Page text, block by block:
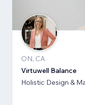
ON, CA
Virtuwell Balance
Holistic Design &